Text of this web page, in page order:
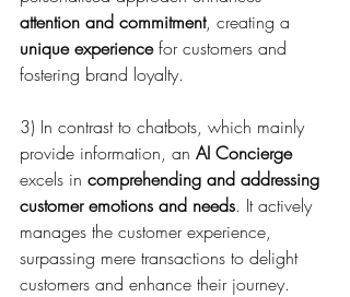
attention and commitment, creating a
unique experience for customers and
fostering brand loyalty.
3) In contrast to chatbots, which mainly
provide information, an AI Concierge
excels in comprehending and addressing
customer emotions and needs. It actively
manages the customer experience,
surpassing mere transactions to delight
customers and enhance their journey.